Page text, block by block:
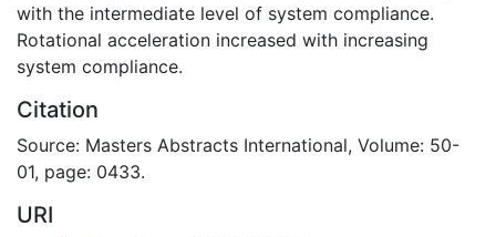
with the intermediate level of system compliance.
Rotational acceleration increased with increasing
system compliance.
Citation
Source: Masters Abstracts International, Volume: 50-
01, page: 0433.
URI